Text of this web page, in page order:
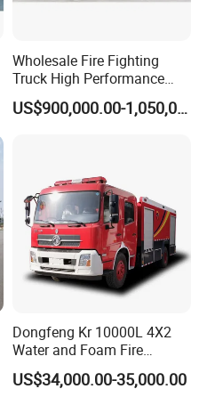
Wholesale Fire Fighting
Truck High Performance
HOWO Isuzu Man Sinotruk
Guangdong Saic HongyanUS$900,000.00-1,050,000.00
Dongfeng Kr 10000L 4X2
Water and Foam Fire
Fighting Trucks
US$34,000.00-35,000.00